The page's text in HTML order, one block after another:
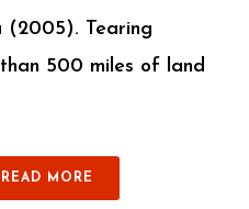
(2005). Tearing
500 miles of land
READ MORE